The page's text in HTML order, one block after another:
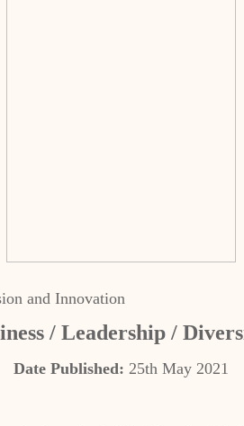
and Innovation
/ Leadership /
Date Published: 25th May 2021